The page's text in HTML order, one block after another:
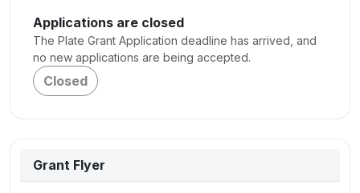
Applications are closed
The Plate Grant Application deadline has arrived, and
no new applications are being accepted.
Closed
Grant Flyer